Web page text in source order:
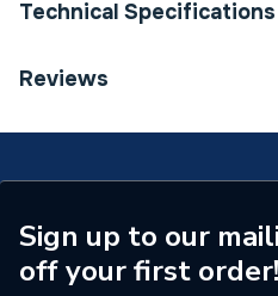
Technical Specifications
Category Name
ERP (Energy Efficiency)
Years Guaranteed
Width
Reviews
Sign up to our
off your first